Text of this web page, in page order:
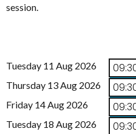
session.
Tuesday 11 Aug 2026
Thursday 13 Aug 2026
Friday 14 Aug 2026
Tuesday 18 Aug 2026